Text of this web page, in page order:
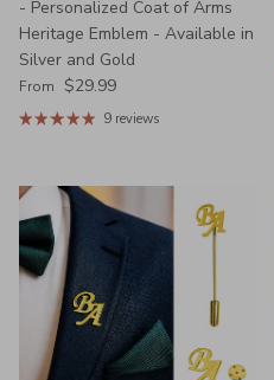
- Personalized Coat of Arms
Heritage Emblem - Available in
Silver and Gold
Regular price
From $29.99
9 reviews